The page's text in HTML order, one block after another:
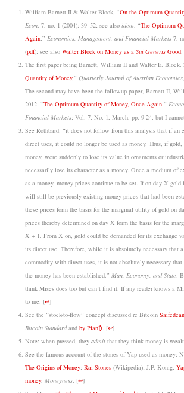
William Barnett II & Walter Block, “On the Optimum
Econ. 7, no. 1 (2004): 39–52; see also idem, “The Optimum
Again,” Economics, Management, and Financial Markets 7,
(pdf); see also Walter Block on Money as a Sui Generis Good.
The first paper being Barnett, William II and Walter E. Block.
Quantity of Money,” Quarterly Journal of Austrian Economics
The second may have been the followup paper, Barnett II,
2012. “The Optimum Quantity of Money, Once Again.”
Financial Markets; Vol. 7, No. 1, March, pp. 9-24, but I
See Rothbard: “it does not follow from this analysis that if an
direct uses, it could no longer be used as money. Thus, if
money, were suddenly to lose its value in ornaments or
necessarily lose its character as a money. Once a medium of
as a money, money prices continue to be set. If on day X gold
will still be previously existing money prices that had been
these prices form the basis for the marginal utility of gold on
prices thereby determined on day X form the basis for the
X + 1. From X on, gold could be demanded for its exchange
its direct use. Therefore, while it is absolutely necessary that
commodity with direct uses, it is not absolutely necessary
the money has been established.” Man, Economy, and State.
think Mises does too but can’t find it. If any reader knows a
to me. [↩]
See the “stock-to-flow” concept discussed re Bitcoin
Bitcoin Standardand by Plan₿. [↩]
Note: when pressed, they admit that they think money is
See the famous account of the stones of Yap used as money:
The Origins of Money; Rai Stones (Wikipedia); J.P. Konig,
money, Moneyness. [↩]